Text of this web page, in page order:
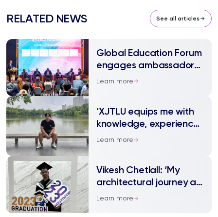
RELATED NEWS See all articles
Global Education Forum
engages ambassadors
and experts
Learn more
‘XJTLU equips me with
knowledge, experience,
and confidence’
Learn more
Vikesh Chetlall: ‘My
architectural journey at
XJTLU’
Learn more